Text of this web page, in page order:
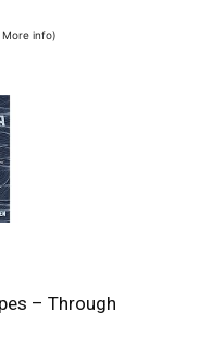
More info)
– Through